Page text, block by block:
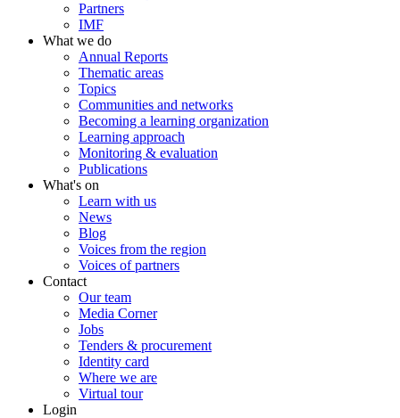
Partners
IMF
What we do
Annual Reports
Thematic areas
Topics
Communities and networks
Becoming a learning organization
Learning approach
Monitoring & evaluation
Publications
What's on
Learn with us
News
Blog
Voices from the region
Voices of partners
Contact
Our team
Media Corner
Jobs
Tenders & procurement
Identity card
Where we are
Virtual tour
Login